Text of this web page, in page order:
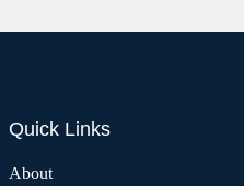
Quick Links
About